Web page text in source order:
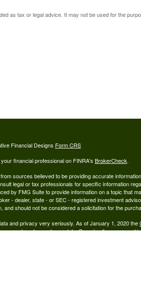
as tax or legal advice. It may not be used for the
Financial Designs Form CRS
financial professional on FINRA's BrokerCheck.
sources believed to be providing accurate
legal or tax professionals for specific information
by FMG Suite to provide information on a topic that
- dealer, state - or SEC - registered investment
and should not be considered a solicitation for the
and privacy very seriously. As of January 1, 2020 the
to safeguard your data:Do not sell my personal